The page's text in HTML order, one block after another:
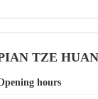
TZE
hours